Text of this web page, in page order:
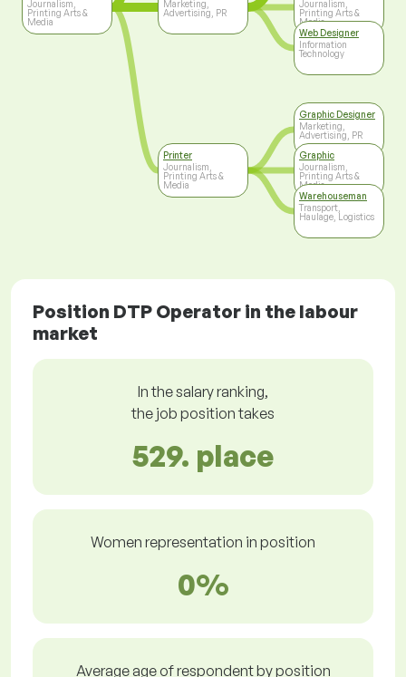
Journalism,
Printing Arts &
Media
Marketing,
Advertising, PR
Printer
Journalism,
Printing Arts &
Media
Journalism,
Printing Arts &
Media
Web Designer
Information
Technology
Graphic Designer
Marketing,
Advertising, PR
Graphic
Journalism,
Printing Arts &
Media
Warehouseman
Transport,
Haulage, Logistics
Position DTP Operator in the labour
market
In the salary ranking,
the job position takes
529. place
Women representation in position
0%
Average age of respondent by position